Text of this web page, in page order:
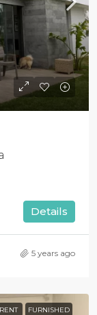
Details
5 years ago
FURNISHED